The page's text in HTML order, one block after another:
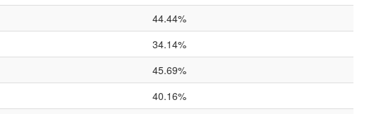
44.44%
34.14%
45.69%
40.16%